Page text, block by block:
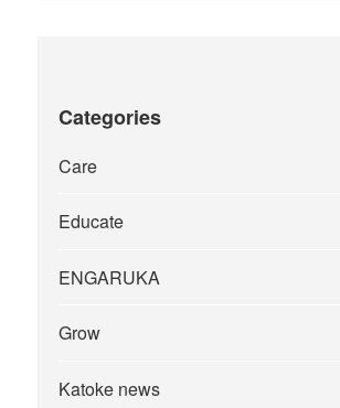
Categories
Care
Educate
ENGARUKA
Grow
Katoke news